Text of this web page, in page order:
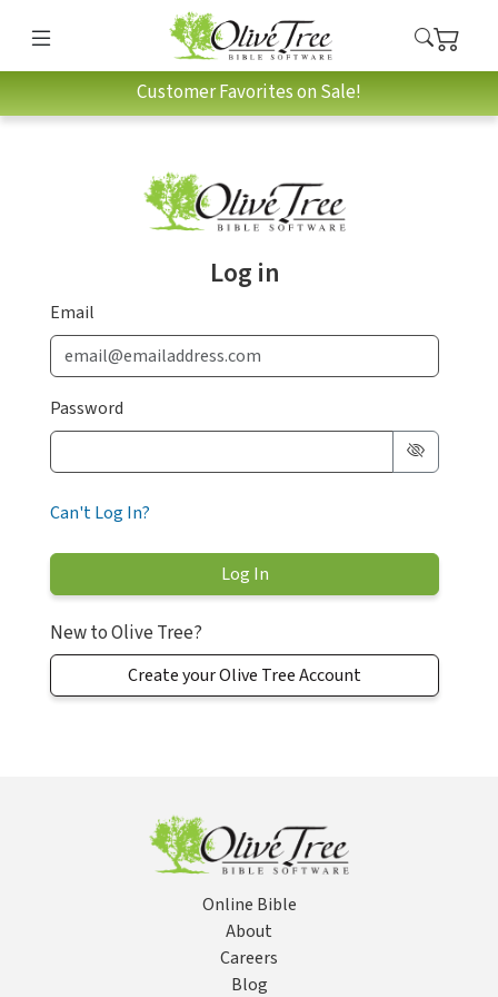
Customer Favorites on Sale!
Log in
Email
Password
Can't Log In?
New to Olive Tree?
Create your Olive Tree Account
Online Bible
About
Careers
Blog